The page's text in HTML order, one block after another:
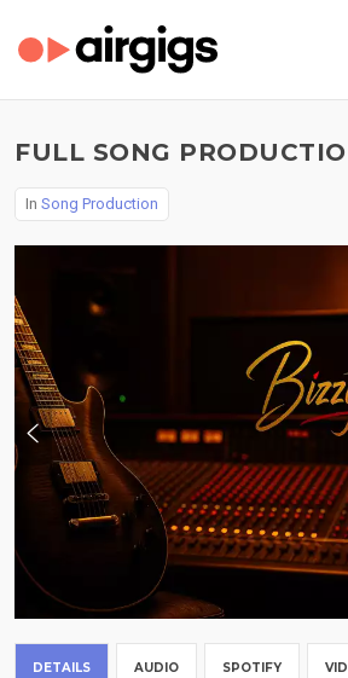
FULL SONG
In Song Production
DETAILS AUDIO SPOTIFY